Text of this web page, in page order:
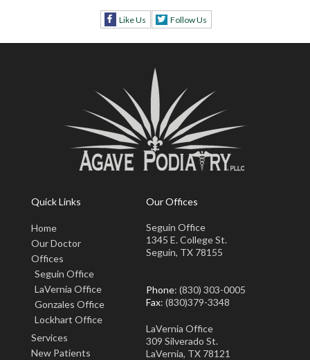
Like Us Follow Us
Quick Links
Home
Our Doctor
Offices
Seguin Office
LaVernia Office
Gonzales Office
Lockhart Office
Services
New Patients
Our Offices
Seguin Office
1345 E. College St.
Seguin, TX 78155
Phone: (830) 303-0005
Fax: (830)379-3348
LaVernia Office
309 Silverado St.
LaVernia, TX 78121